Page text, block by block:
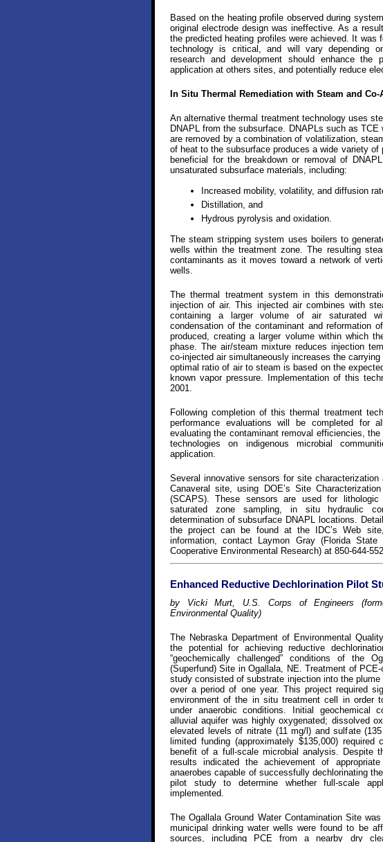
Based on the heating profile observed during
original electrode design was ineffective. As a
the predicted heating profiles were achieved. It was
technology is critical, and will vary depending
research and development should enhance
application at others sites, and potentially reduce
In Situ Thermal Remediation with Steam and
An alternative thermal treatment technology uses
DNAPL from the subsurface. DNAPLs such as
are removed by a combination of volatilization,
of heat to the subsurface produces a wide variety
beneficial for the breakdown or removal of
unsaturated subsurface materials, including:
Increased mobility, volatility, and diffusion
Distillation, and
Hydrous pyrolysis and oxidation.
The steam stripping system uses boilers to
wells within the treatment zone. The resulting
contaminants as it moves toward a network of
wells.
The thermal treatment system in this
injection of air. This injected air combines with
containing a larger volume of air saturated
condensation of the contaminant and reformation
produced, creating a larger volume within which
phase. The air/steam mixture reduces injection
co-injected air simultaneously increases the
optimal ratio of air to steam is based on the
known vapor pressure. Implementation of this
2001.
Following completion of this thermal treatment
performance evaluations will be completed for
evaluating the contaminant removal efficiencies,
technologies on indigenous microbial
application.
Several innovative sensors for site
Canaveral site, using DOE’s Site
(SCAPS). These sensors are used for
saturated zone sampling, in situ hydraulic
determination of subsurface DNAPL locations.
the project can be found at the IDC’s Web
information, contact Laymon Gray (Florida State
Cooperative Environmental Research) at 850-644-
Enhanced Reductive Dechlorination Pilot
by Vicki Murt, U.S. Corps of Engineers
Environmental Quality)
The Nebraska Department of Environmental
the potential for achieving reductive
“geochemically challenged” conditions of the
(Superfund) Site in Ogallala, NE. Treatment of
study consisted of substrate injection into the
over a period of one year. This project required
environment of the in situ treatment cell in order
under anaerobic conditions. Initial geochemical
alluvial aquifer was highly oxygenated; dissolved
elevated levels of nitrate (11 mg/l) and sulfate
limited funding (approximately $135,000)
benefit of a full-scale microbial analysis. Despite
results indicated the achievement of
anaerobes capable of successfully dechlorinating
pilot study to determine whether full-scale
implemented.
The Ogallala Ground Water Contamination Site
municipal drinking water wells were found to be
sources, including PCE from a nearby dry